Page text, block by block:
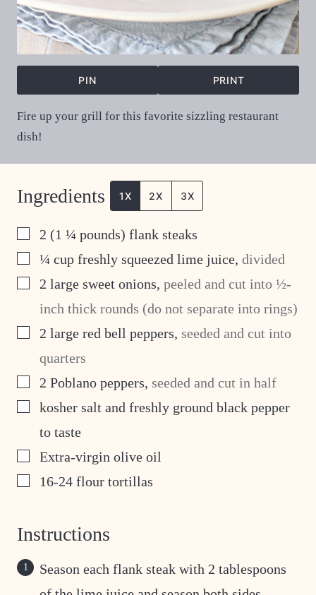
PIN PRINT
Fire up your grill for this favorite sizzling restaurant
dish!
Ingredients 1X 2X 3X
▢
2 (1 ¼ pounds) flank steaks
▢¼ cup freshly squeezed lime juice, divided
▢
2 large sweet onions, peeled and cut into ½-
inch thick rounds (do not separate into rings)
▢
2 large red bell peppers, seeded and cut into
quarters
▢
2 Poblano peppers, seeded and cut in half
▢
kosher salt and freshly ground black pepper
to taste
▢
Extra-virgin olive oil
▢
16-24 flour tortillas
Instructions
Season each flank steak with 2 tablespoons